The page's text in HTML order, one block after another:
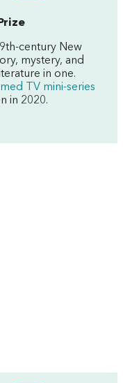
century New
mystery, and
in one.
TV mini-series
in 2020.